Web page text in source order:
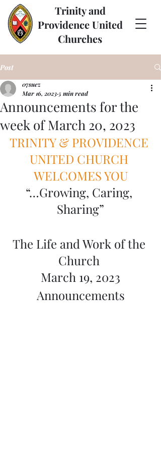
Trinity and
Providence United
Churches
Post
Announcements for the
week of March 20, 2023
07suez
Mar 16, 20235 min read
TRINITY & PROVIDENCE
UNITED CHURCH
WELCOMES YOU
“…Growing, Caring,
Sharing”
The Life and Work of the
Church
March 19, 2023
Announcements